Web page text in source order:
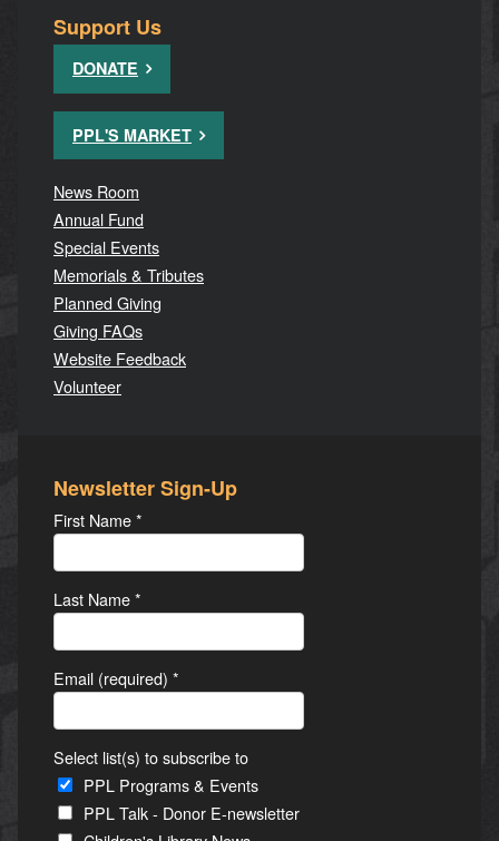
Support Us
DONATE
PPL'S MARKET
News Room
Annual Fund
Special Events
Memorials & Tributes
Planned Giving
Giving FAQs
Website Feedback
Volunteer
Newsletter Sign-Up
First Name*
Last Name*
Email (required) *
Select list(s) to subscribe to
PPL Programs & Events
PPL Talk - Donor E-newsletter